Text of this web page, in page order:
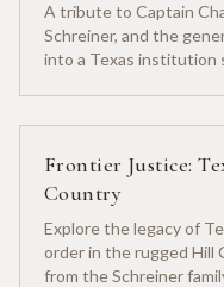
A tribute to Captain
Schreiner, and the
into a Texas institution
Frontier Justice:
Country
Explore the legacy of
order in the rugged
from the Schreiner